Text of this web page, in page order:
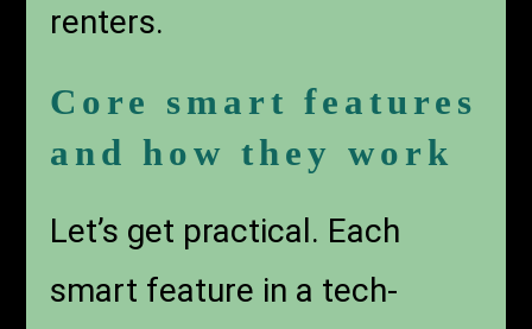
renters.
Core smart features
and how they work
Let’s get practical. Each
smart feature in a tech-